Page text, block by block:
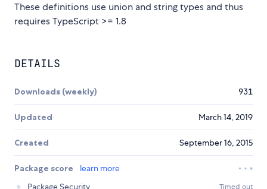
These definitions use union and string types and thus
requires TypeScript >= 1.8
DETAILS
Downloads (weekly) 931
Updated March 14, 2019
Created September 16, 2015
Package score
learn more
Package Security
Timed out